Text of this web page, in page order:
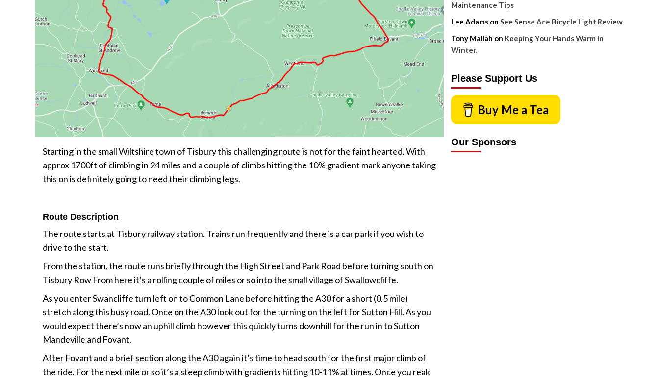
Starting in the small Wiltshire town of Tisbury this challenging route is not for the faint hearted. With
approx 1700ft of climbing in 24 miles and a couple of climbs hitting the 10% gradient mark anyone taking
this on is definitely going to need their climbing legs.
Route Description
The route starts at Tisbury railway station. Trains run frequently and there is a car park if you wish to
drive to the start.
From the station, the route runs briefly through the High Street and Park Road before turning south on
Tisbury Row From here it’s a rolling couple of miles or so into the small village of Swallowcliffe.
As you enter Swancliffe turn left on to Common Lane before hitting the A30 for a short (0.5 mile)
stretch along this busy road. Once on the A30 look out for the turning on the left for Sutton Hill. As you
would expect there’s now an uphill climb however this quickly turns downhill for the run in to Sutton
Mandeville and Fovant.
After Fovant and a brief section along the A30 again it’s time to head south for the first major climb of
the ride. For the next mile or so it’s a steep climb with gradients hitting 10-11% at times. Once you reak
Maintenance Tips
Lee Adamson See.Sense Ace Bicycle Light Review
Tony Mallah on Keeping Your Hands Warm In
Winter.
Please Support Us
Buy Me a Tea
Our Sponsors